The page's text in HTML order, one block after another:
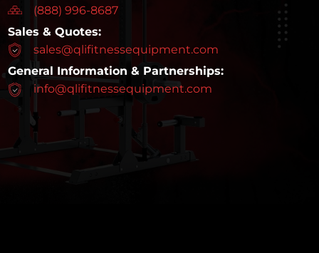
(888) 996-8687
Sales & Quotes:
sales@qlifitnessequipment.com
General Information & Partnerships:
info@qlifitnessequipment.com